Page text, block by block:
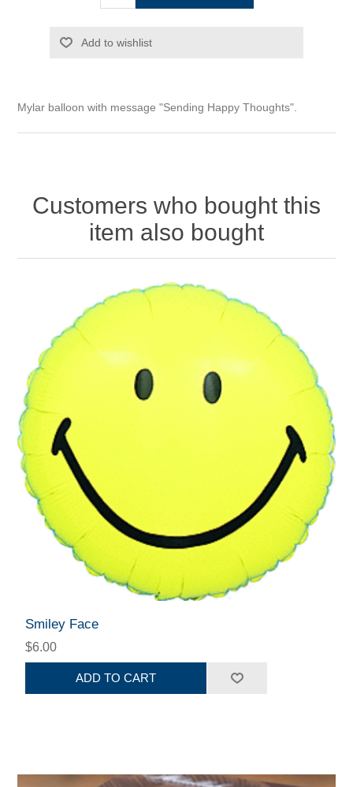
Add to wishlist
Mylar balloon with message "Sending Happy Thoughts".
Customers who bought this
item also bought
Smiley Face
$6.00
ADD TO CART